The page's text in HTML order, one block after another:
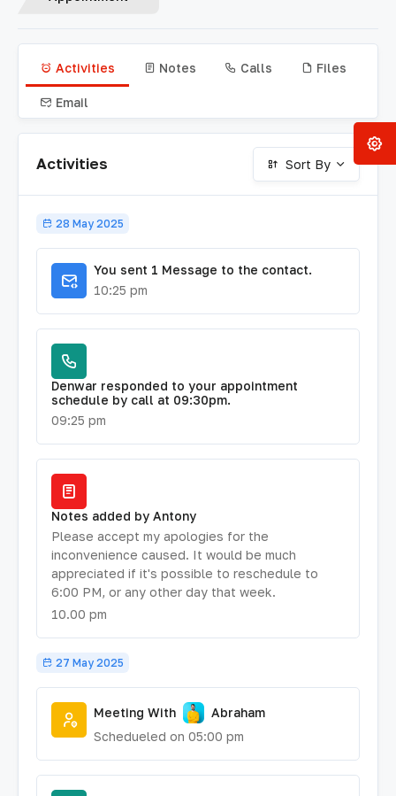
Activities Notes Calls Files
Email
Activities Sort By
28 May 2025
You sent 1 Message to the contact.
10:25 pm
Denwar responded to your appointment
schedule by call at 09:30pm.
09:25 pm
Notes added by Antony
Please accept my apologies for the
inconvenience caused. It would be much
appreciated if it's possible to reschedule to
6:00 PM, or any other day that week.
10.00 pm
27 May 2025
Meeting With
Abraham
Schedueled on 05:00 pm